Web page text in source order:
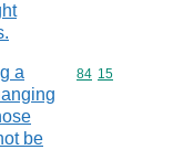
a
be
Commodity
84 15